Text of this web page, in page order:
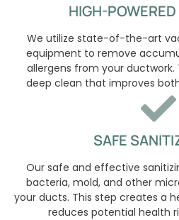
HIGH-
We utilize state-of-the-art
equipment to remove
allergens from your ductwork.
deep clean that improves
SAFE
Our safe and effective
bacteria, mold, and other
your ducts. This step creates a
reduces potential health